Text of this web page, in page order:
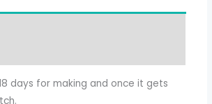
days for making and once it gets